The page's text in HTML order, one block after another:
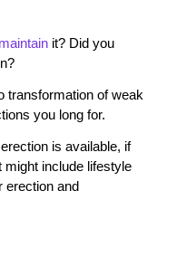
maintainit? Did you
transformation of weak
you long for.
is available, if
include lifestyle
erection and